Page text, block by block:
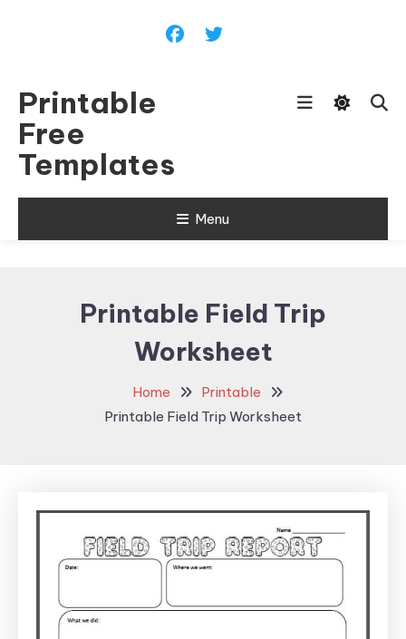
Printable
Free
Templates
Menu
Printable Field Trip
Worksheet
Home
Printable
Printable Field Trip Worksheet